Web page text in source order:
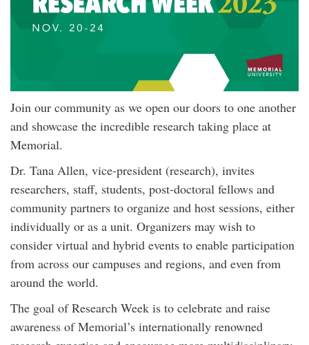
Join our community as we open our doors to one another
and showcase the incredible research taking place at
Memorial.
Dr. Tana Allen, vice-president (research), invites
researchers, staff, students, post-doctoral fellows and
community partners to organize and host sessions, either
individually or as a unit. Organizers may wish to
consider virtual and hybrid events to enable participation
from across our campuses and regions, and even from
around the world.
The goal of Research Week is to celebrate and raise
awareness of Memorial’s internationally renowned